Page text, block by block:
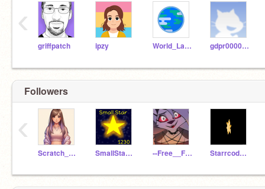
griffpatch ipzy World_Languages gdpr0000001
‹
Followers
Scratch_Prow SmallStar1230 --Free__Follows-- Starrcoder11
‹